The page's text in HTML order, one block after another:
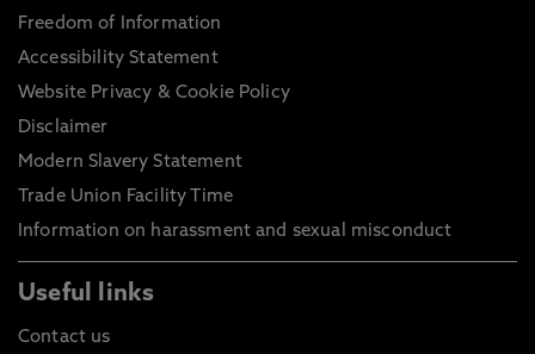
Freedom of Information
Accessibility Statement
Website Privacy & Cookie Policy
Disclaimer
Modern Slavery Statement
Trade Union Facility Time
Information on harassment and sexual misconduct
Useful links
Contact us